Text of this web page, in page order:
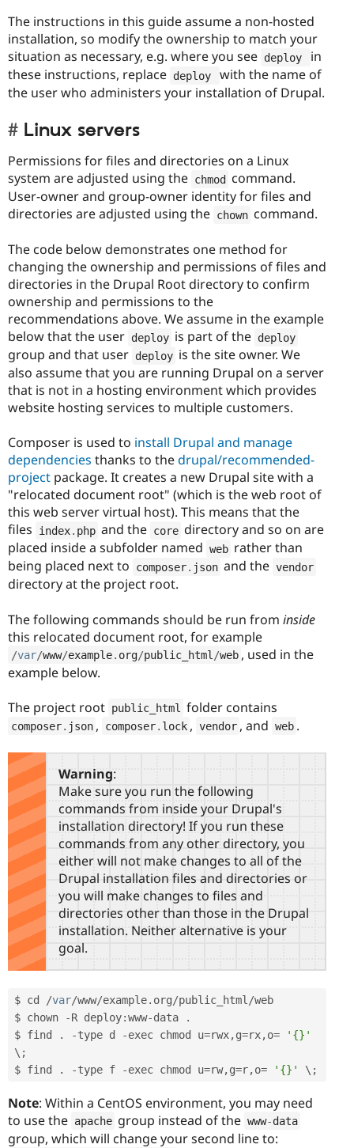
The instructions in this guide assume a non-hosted
installation, so modify the ownership to match your
situation as necessary, e.g. where you see deploy
in
these instructions, replace deploy
with the name of
the user who administers your installation of Drupal.
Linux servers
Permissions for files and directories on a Linux
system are adjusted using the chmod command.
User-owner and group-owner identity for files and
directories are adjusted using the chown command.
The code below demonstrates one method for
changing the ownership and permissions of files and
directories in the Drupal Root directory to confirm
ownership and permissions to the
recommendations above. We assume in the example
below that the user deploy is part of the deploy
group and that user deploy is the site owner. We
also assume that you are running Drupal on a server
that is not in a hosting environment which provides
website hosting services to multiple customers.
Composer is used to install Drupal and manage
dependencies thanks to thedrupal/recommended-
project package. It creates a new Drupal site with a
"relocated document root" (which is the web root of
this web server virtual host). This means that the
files
index. php and the core directory and so on are
placed inside a subfolder named web rather than
being placed next to
composer. json and the vendor
directory at the project root.
The following commands should be run from inside
this relocated document root, for example
/var/www/example. org/public_html /web , used in the
example below.
The project root public_html folder contains
composer. json , composer. lock , vendor , and web .
Warning:
Make sure you run the following
commands from inside your Drupal's
installation directory! If you run these
commands from any other directory, you
either will not make changes to all of the
Drupal installation files and directories or
you will make changes to files and
directories other than those in the Drupal
installation. Neither alternative is your
goal.
$ cd /var/www/example. org/public_html /web
$ chown
-R deploy:www-data
.
$ find
. -type d -exec chmod u=rwx,g=rx,o=
'{}'
\ ;
$ find
. -type f -exec chmod u=rw,g=r,o= '{}' \ ;
Note: Within a CentOS environment, you may need
to use the apache group instead of the www-data
group, which will change your second line to: